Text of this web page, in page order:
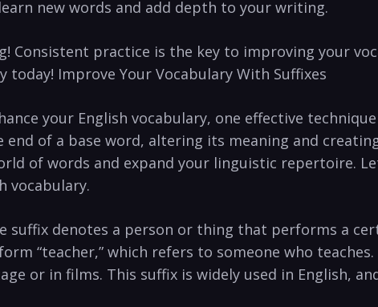
new words and add⁣ depth to your writing.
Consistent practice ⁣is the key to improving your
today! Improve ‍Your Vocabulary With​ Suffixes
your ⁣English ​vocabulary, one ‌effective⁣
end of a‍ base word,⁣ altering its meaning ⁤and
of words and ‌expand ⁤your linguistic⁢ repertoire.
vocabulary.
suffix denotes a person or​ thing that performs a
“teacher,” which refers to someone who
or in films. This suffix ‍is widely used in‌ English,